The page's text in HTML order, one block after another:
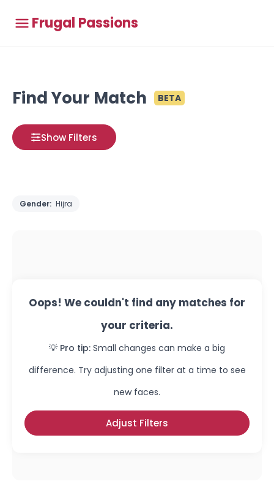
Frugal Passions
Find Your Match BETA
Show Filters
Gender: Hijra
Oops! We couldn't find any matches for
your criteria.
💡 Pro tip: Small changes can make a big
difference. Try adjusting one filter at a time to see
new faces.
Adjust Filters